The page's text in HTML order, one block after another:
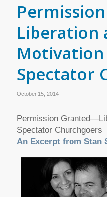
Liberation
Spectator
October 15, 2014
Permission
Spectator Churchgoers
An Excerpt from Stan